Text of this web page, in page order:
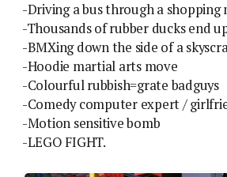
-Driving a bus through a shopping
-Thousands of rubber ducks end
-BMXing down the side of a
-Hoodie martial arts move
-Colourful rubbish=grate badguys
-Comedy computer expert /
-Motion sensitive bomb
-LEGO FIGHT.